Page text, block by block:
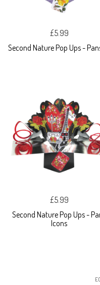
£5.99
Second Nature Pop Ups -
£5.99
Second Nature Pop Ups -
Icons